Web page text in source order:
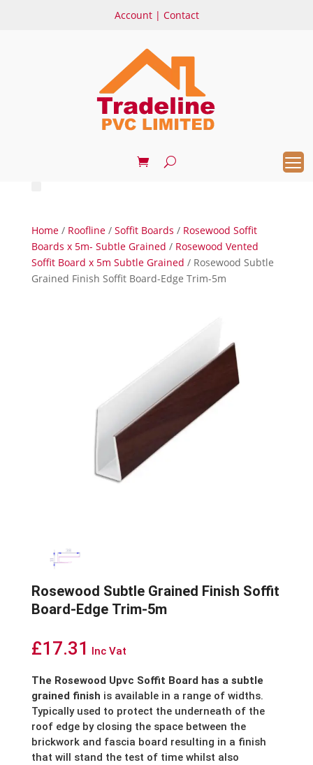
Account | Contact
Home/ Roofline/ Soffit Boards / Rosewood Soffit
Boards x 5m- Subtle Grained / Rosewood Vented
Soffit Board x 5m Subtle Grained / Rosewood Subtle
Grained Finish Soffit Board-Edge Trim-5m
Rosewood Subtle Grained Finish Soffit
Board-Edge Trim-5m
£17.31 Inc Vat
The Rosewood Upvc Soffit Board has a subtle
grained finish is available in a range of widths.
Typically used to protect the underneath of the
roof edge by closing the space between the
brickwork and fascia board resulting in a finish
that will stand the test of time whilst also